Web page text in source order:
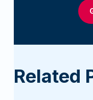
Related